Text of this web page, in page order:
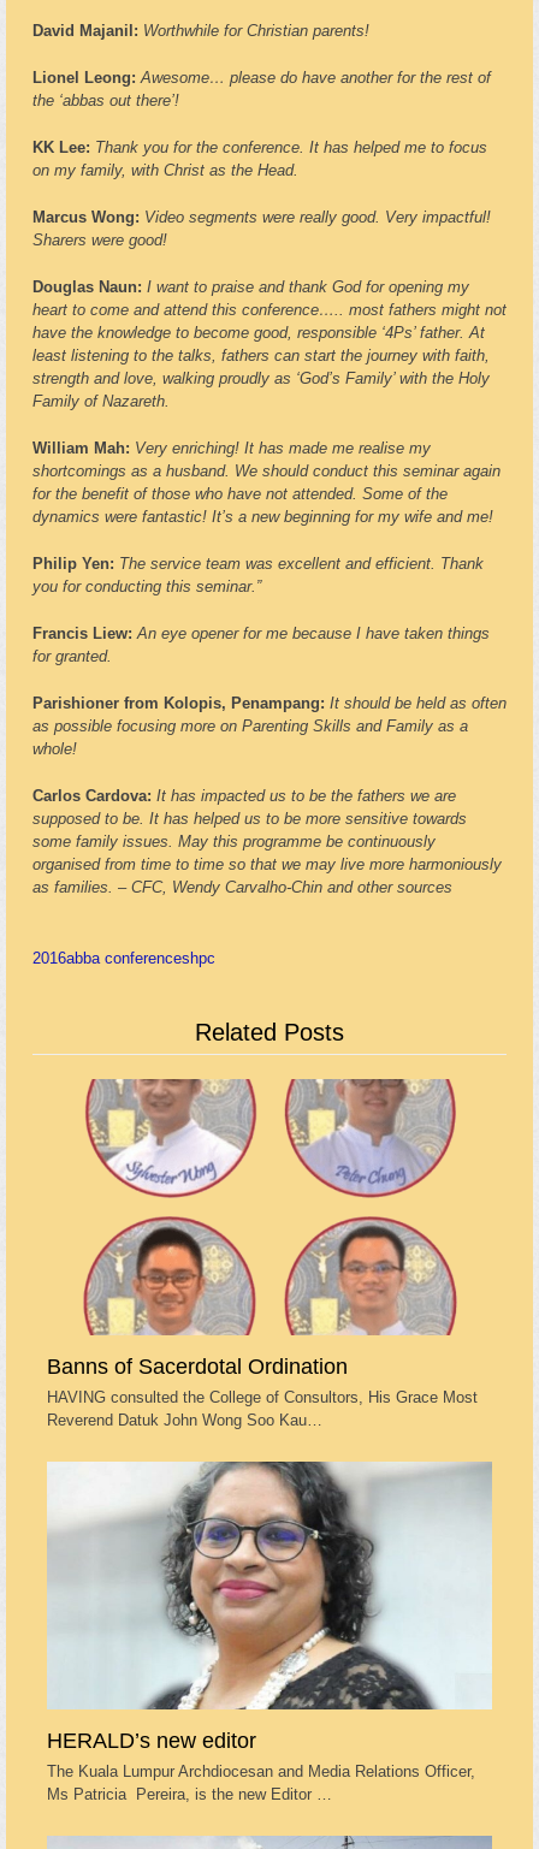
David Majanil: Worthwhile for Christian parents!
Lionel Leong:Awesome… please do have another for the rest of
the ‘abbas out there’!
KK Lee: Thank you for the conference. It has helped me to focus
on my family, with Christ as the Head.
Marcus Wong: Video segments were really good. Very impactful!
Sharers were good!
Douglas Naun: I want to praise and thank God for opening my
heart to come and attend this conference….. most fathers might not
have the knowledge to become good, responsible ‘4Ps’ father. At
least listening to the talks, fathers can start the journey with faith,
strength and love, walking proudly as ‘God’s Family’ with the Holy
Family of Nazareth.
William Mah: Very enriching! It has made me realise my
shortcomings as a husband. We should conduct this seminar again
for the benefit of those who have not attended. Some of the
dynamics were fantastic! It’s a new beginning for my wife and me!
Philip Yen: The service team was excellent and efficient. Thank
you for conducting this seminar.”
Francis Liew: An eye opener for me because I have taken things
for granted.
Parishioner from Kolopis, Penampang: It should be held as often
as possible focusing more on Parenting Skills and Family as a
whole!
Carlos Cardova: It has impacted us to be the fathers we are
supposed to be. It has helped us to be more sensitive towards
some family issues. May this programme be continuously
organised from time to time so that we may live more harmoniously
as families. – CFC, Wendy Carvalho-Chin and other sources
2016abba conferenceshpc
Related Posts
Banns of Sacerdotal Ordination
HAVING consulted the College of Consultors, His Grace Most
Reverend Datuk John Wong Soo Kau…
HERALD’s new editor
The Kuala Lumpur Archdiocesan and Media Relations Officer,
Ms Patricia Pereira, is the new Editor …